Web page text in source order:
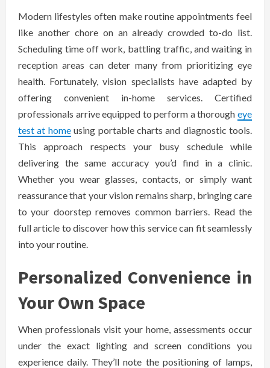
Modern lifestyles often make routine appointments feel
like another chore on an already crowded to-do list.
Scheduling time off work, battling traffic, and waiting in
reception areas can deter many from prioritizing eye
health. Fortunately, vision specialists have adapted by
offering convenient in-home services. Certified
professionals arrive equipped to perform a thorough eye
test at homeusing portable charts and diagnostic tools.
This approach respects your busy schedule while
delivering the same accuracy you’d find in a clinic.
Whether you wear glasses, contacts, or simply want
reassurance that your vision remains sharp, bringing care
to your doorstep removes common barriers. Read the
full article to discover how this service can fit seamlessly
into your routine.
Personalized Convenience in
Your Own Space
When professionals visit your home, assessments occur
under the exact lighting and screen conditions you
experience daily. They’ll note the positioning of lamps,